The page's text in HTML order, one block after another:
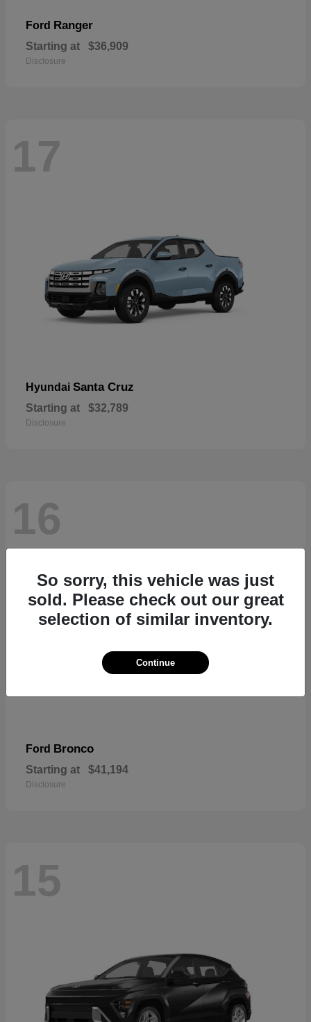
Ford Ranger
Starting at $36,909
Disclosure
17
Hyundai Santa Cruz
Starting at $32,789
Disclosure
16
Ford Bronco
Starting at $41,194
Disclosure
15
So sorry, this vehicle was just
sold. Please check out our great
selection of similar inventory.
Continue